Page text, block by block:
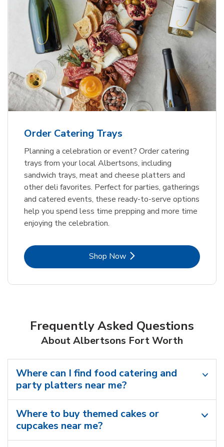
Order Catering Trays
Planning a celebration or event? Order catering
trays from your local Albertsons, including
sandwich trays, meat and cheese platters and
other deli favorites. Perfect for parties, gatherings
and catered events, these ready-to-serve options
help you spend less time prepping and more time
enjoying the celebration.
Shop NowLink Opens in New Tab
Frequently Asked Questions
About Albertsons Fort Worth
Where can I find food catering and
party platters near me?
Where to buy themed cakes or
cupcakes near me?